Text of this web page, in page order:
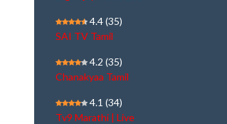
4.4(35)
SAI TV Tamil
4.2 (35)
Chanakyaa Tamil
4.1 (34)
Tv9 Marathi | Live